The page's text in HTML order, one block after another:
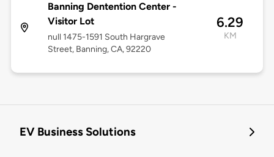
Banning Dentention Center -
Visitor Lot
null 1475-1591 South Hargrave
Street, Banning, CA, 92220
6.29
KM
EV Business Solutions